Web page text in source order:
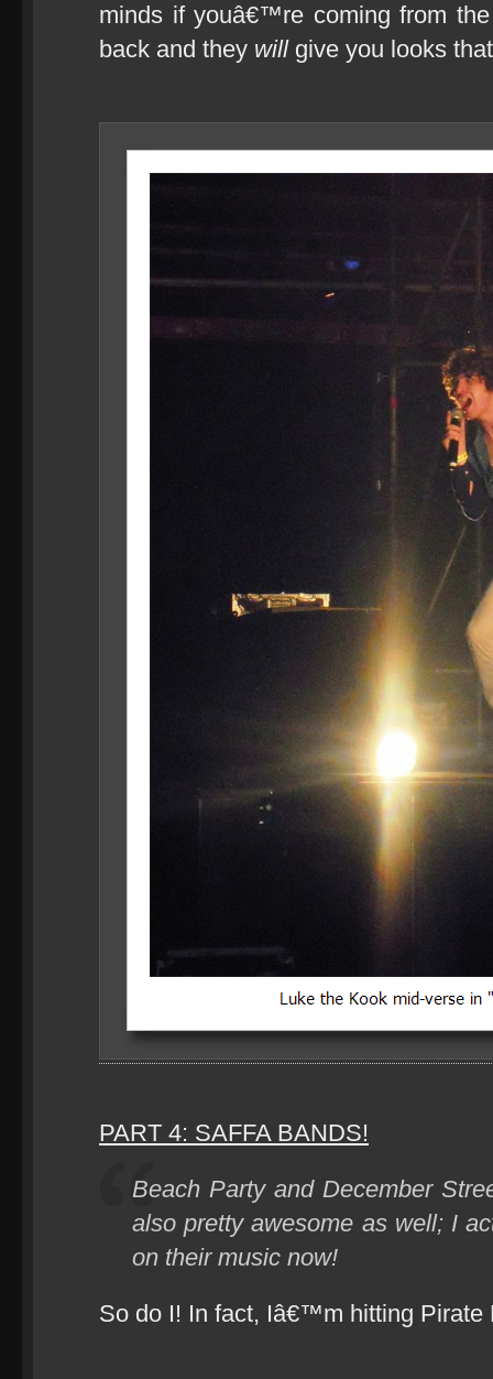
minds if youâ€™re coming from
back and they willgive you looks
PART 4: SAFFA BANDS!
Beach Party and December
also pretty awesome as well; I
on their music now!
So do I! In fact, Iâ€™m hitting Pirate